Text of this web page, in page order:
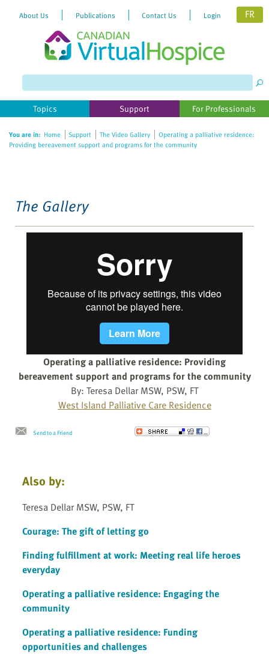
website
includes
accessibility
About Us Publications Contact Us Login FR
Topics Support For Professionals
You are in: Home Support The Video Gallery
Operating a palliative residence:
Providing bereavement support and programs for the community
The Gallery
Operating a palliative residence: Providing
bereavement support and programs for the community
By: Teresa Dellar MSW, PSW, FT
West Island Palliative Care Residence
Send to a Friend
Also by:
Teresa Dellar MSW, PSW, FT
Courage: The gift of letting go
Finding fulfillment at work: Meeting real life heroes
everyday
Operating a palliative residence: Engaging the
community
Operating a palliative residence: Funding
opportunities and challenges